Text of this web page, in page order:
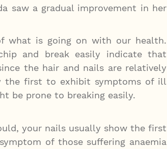
saw a gradual improvement in her
what is going on with our health.
and break easily indicate that
the hair and nails are relatively
the first to exhibit symptoms of ill
be prone to breaking easily.
your nails usually show the first
of those suffering anaemia